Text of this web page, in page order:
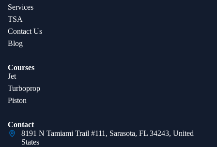
Services
TSA
Contact Us
Blog
Courses
Jet
Turboprop
Piston
Contact
8191 N Tamiami Trail #111, Sarasota, FL 34243, United
States